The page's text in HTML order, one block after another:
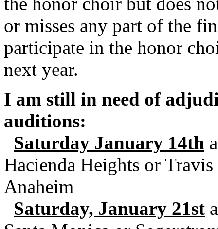
or misses any part of the
participate in the honor
next year.
I am still in need of
auditions:
Saturday January 14th
Hacienda Heights or
Anaheim
Saturday, January 21st